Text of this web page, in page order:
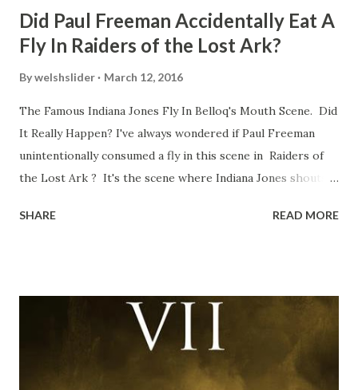
Did Paul Freeman Accidentally Eat A
Fly In Raiders of the Lost Ark?
Bywelshslider March 12, 2016
The Famous Indiana Jones Fly In Belloq's Mouth Scene. Did
It Really Happen? I've always wondered if Paul Freeman
unintentionally consumed a fly in this scene in Raiders of
the Lost Ark ? It's the scene where Indiana Jones shouts
the ark. Did a fly go in his mouth? I remember watching
time and the general consensus with my friends was that
Freeman definitely had a sneaky snack. Paul Freeman talks
about the famous 'fly' scene in an interview with
TheIndyExperience.com and settled 'flygate:' This is a bit
SHARE READ MORE